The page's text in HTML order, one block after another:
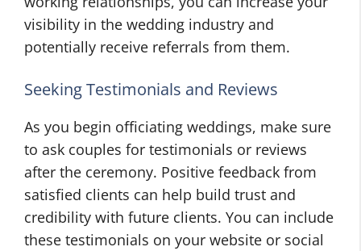
visibility in the wedding industry and
potentially receive referrals from them.
Seeking Testimonials and Reviews
As you begin officiating weddings, make sure
to ask couples for testimonials or reviews
after the ceremony. Positive feedback from
satisfied clients can help build trust and
credibility with future clients. You can include
these testimonials on your website or social